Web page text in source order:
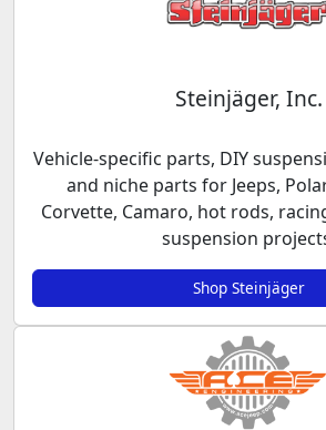
Steinjäger, Inc.
Vehicle-specific parts, DIY
and niche parts for Jeeps,
Corvette, Camaro, hot rods,
suspension
Shop Steinjäger